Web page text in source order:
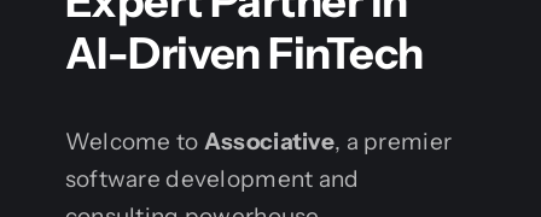
AI-Driven FinTech
Welcome to Associative, a premier
software development and